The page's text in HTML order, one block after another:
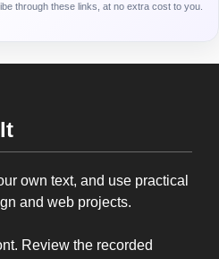
through these links, at no extra cost to you.
own text, and use practical
and web projects.
Review the recorded